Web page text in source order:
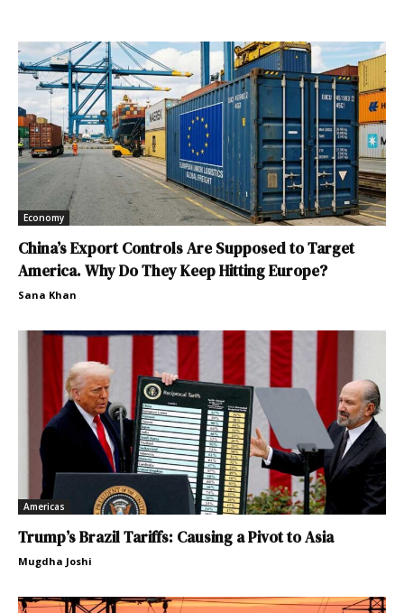
Economy
China’s Export Controls Are Supposed to Target
America. Why Do They Keep Hitting Europe?
Sana Khan
Americas
Trump’s Brazil Tariffs: Causing a Pivot to Asia
Mugdha Joshi